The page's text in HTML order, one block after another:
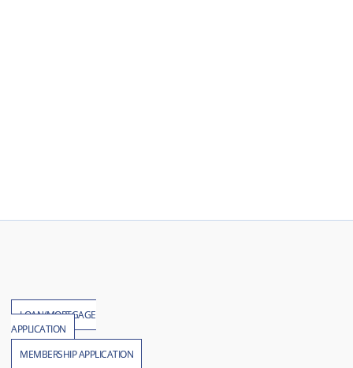
LOAN/MORTGAGE
APPLICATION
MEMBERSHIP APPLICATION